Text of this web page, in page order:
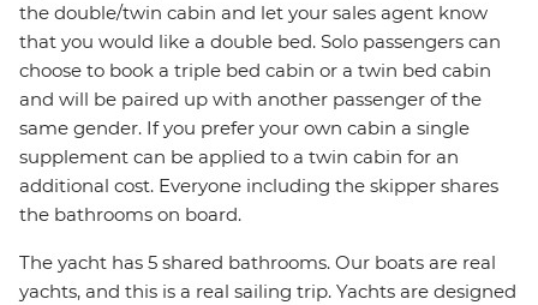
the double/twin cabin and let your sales agent know
that you would like a double bed. Solo passengers can
choose to book a triple bed cabin or a twin bed cabin
and will be paired up with another passenger of the
same gender. If you prefer your own cabin a single
supplement can be applied to a twin cabin for an
additional cost. Everyone including the skipper shares
the bathrooms on board.
The yacht has 5 shared bathrooms. Our boats are real
yachts, and this is a real sailing trip. Yachts are designed